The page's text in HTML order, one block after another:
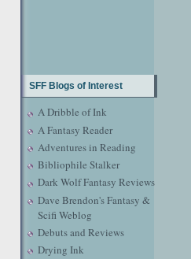
SFF Blogs of Interest
A Dribble of Ink
A Fantasy Reader
Adventures in Reading
Bibliophile Stalker
Dark Wolf Fantasy Reviews
Dave Brendon's Fantasy &
Scifi Weblog
Debuts and Reviews
Drying Ink